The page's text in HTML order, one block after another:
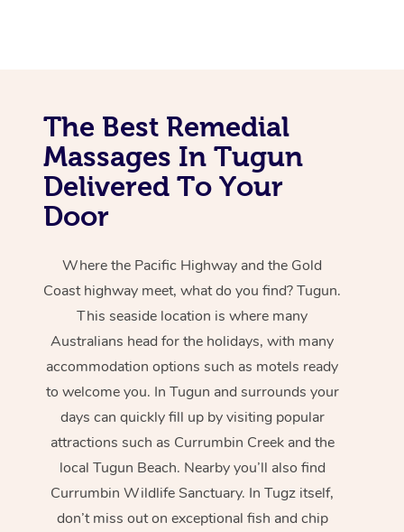
The Best Remedial
Massages In Tugun
Delivered To Your
Door
Where the Pacific Highway and the Gold
Coast highway meet, what do you find? Tugun.
This seaside location is where many
Australians head for the holidays, with many
accommodation options such as motels ready
to welcome you. In Tugun and surrounds your
days can quickly fill up by visiting popular
attractions such as Currumbin Creek and the
local Tugun Beach. Nearby you’ll also find
Currumbin Wildlife Sanctuary. In Tugz itself,
don’t miss out on exceptional fish and chip